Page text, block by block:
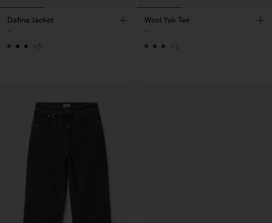
Dafina Jacket
-
+5
Wool Yak Tee
-
+3